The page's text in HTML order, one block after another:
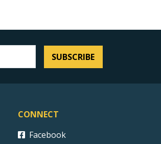
SUBSCRIBE
CONNECT
Facebook